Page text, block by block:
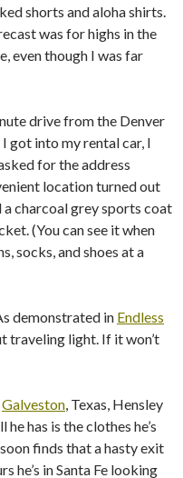
shorts and aloha shirts.
was for highs in the
even though I was far
drive from the Denver
got into my rental car, I
for the address
location turned out
charcoal grey sports coat
(You can see it when
socks, and shoes at a
demonstrated in Endless
traveling light. If it won’t
Galveston, Texas, Hensley
has is the clothes he’s
finds that a hasty exit
he’s in Santa Fe looking